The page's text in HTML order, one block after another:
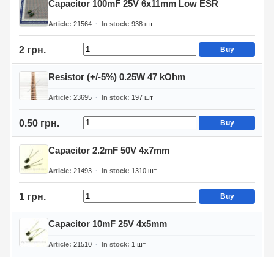
Capacitor 100mF 25V 6x11mm Low ESR
Article 21564 In stock 938 шт
2 грн. Buy
Resistor (+/-5%) 0.25W 47 kOhm
Article 23695 In stock 197 шт
0.50 грн. Buy
Capacitor 2.2mF 50V 4x7mm
Article 21493 In stock 1310 шт
1 грн. Buy
Capacitor 10mF 25V 4x5mm
Article 21510 In stock 1 шт